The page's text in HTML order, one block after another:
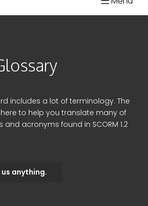
includes a lot of terminology. The
here to help you translate many of
acronyms found in SCORM 1.2
us anything.